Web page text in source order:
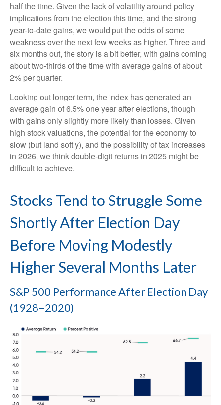
half the time. Given the lack of volatility around policy
implications from the election this time, and the strong
year-to-date gains, we would put the odds of some
weakness over the next few weeks as higher. Three and
six months out, the story is a bit better, with gains coming
about two-thirds of the time with average gains of about
2% per quarter.
Looking out longer term, the index has generated an
average gain of 6.5% one year after elections, though
with gains only slightly more likely than losses. Given
high stock valuations, the potential for the economy to
slow (but land softly), and the possibility of tax increases
in 2026, we think double-digit returns in 2025 might be
difficult to achieve.
Stocks Tend to Struggle Some
Shortly After Election Day
Before Moving Modestly
Higher Several Months Later
S&P 500 Performance After Election Day
(1928–2020)